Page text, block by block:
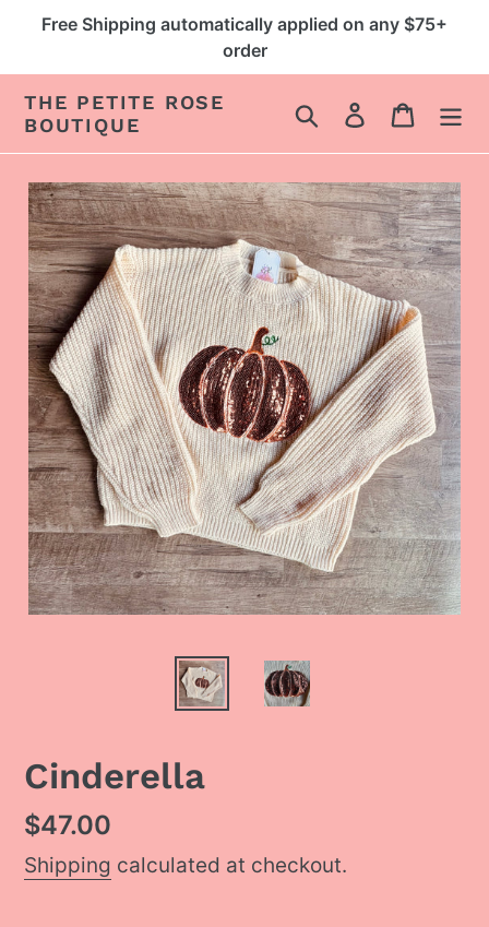
Skip
content
Free Shipping automatically applied on any $75+
order
THE PETITE ROSE
BOUTIQUE
SearchLog in Cart
Cinderella
Regular
price
$47.00
Shipping calculated at checkout.